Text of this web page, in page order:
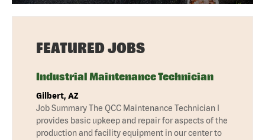
FEATURED JOBS
Industrial Maintenance Technician
Gilbert, AZ
Job Summary The QCC Maintenance Technician I
provides basic upkeep and repair for aspects of the
production and facility equipment in our center to